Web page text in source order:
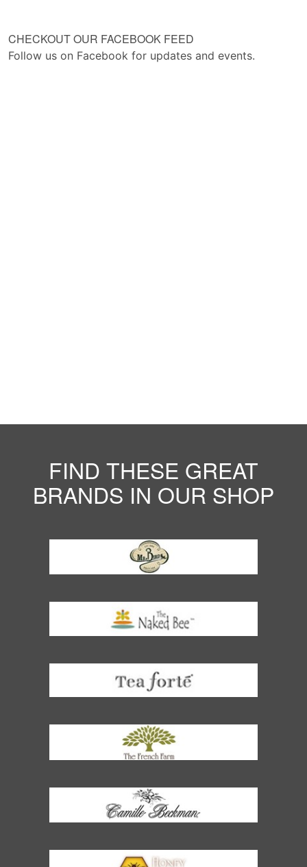
CHECKOUT OUR FACEBOOK FEED
Follow us on Facebook for updates and events.
FIND THESE GREAT
BRANDS IN OUR SHOP